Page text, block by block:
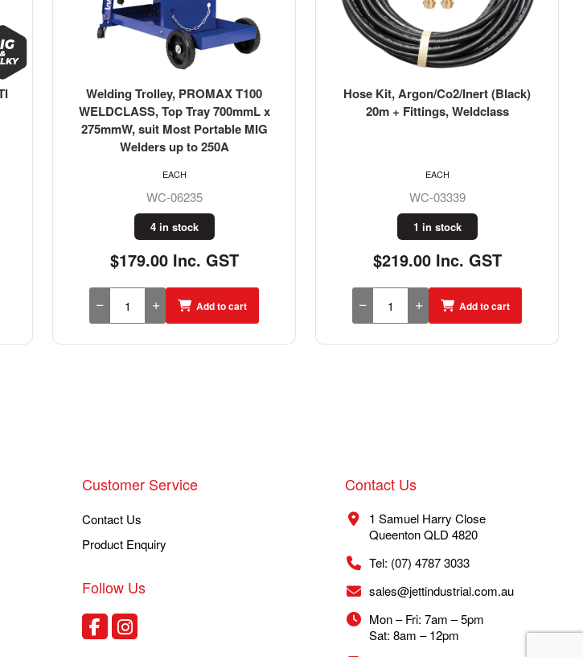
Hose Kit, Argon/Co2/Inert (Black)
20m + Fittings, Weldclass
WC-03339
1 in stock
$219.00 Inc. GST
EACH
Add to cart
Hose Kit, Argon/Co2/Inert (Black) 4m
+ Fittings, Weldclass
WC-03338
1 in stock
$56.00 Inc. GST
KIT
Add to cart
Customer Service
Contact Us
Product Enquiry
Follow Us
Contact Us
1 Samuel Harry Close
Queenton QLD 4820
Tel: (07) 4787 3033
sales@jettindustrial.com.au
Mon – Fri: 7am – 5pm
Sat: 8am – 12pm